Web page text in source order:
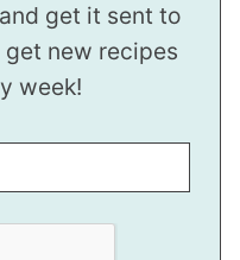
get it sent to
get new recipes
week!